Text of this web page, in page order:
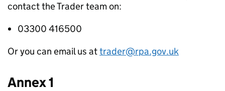
contact the Trader team on:
03300 416500
Or you can email us attrader@rpa.gov.uk
Annex 1